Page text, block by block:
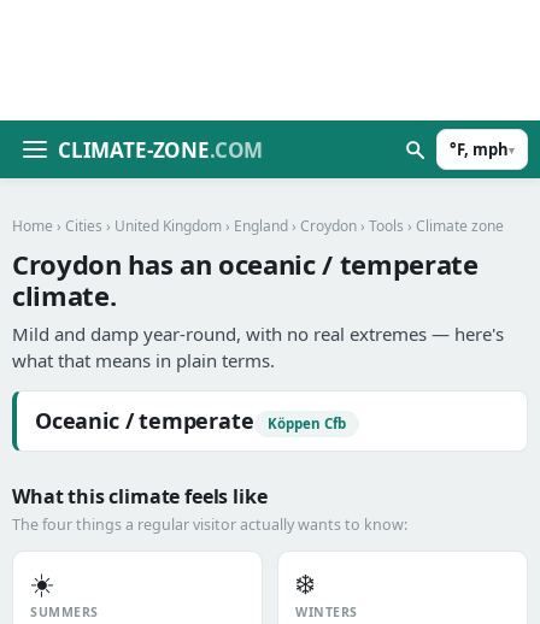
CLIMATE-ZONE.COM °F, mph▾
Home › Cities › United Kingdom › England › Croydon › Tools › Climate zone
Croydon has an oceanic / temperate
climate.
Mild and damp year-round, with no real extremes — here's
what that means in plain terms.
Oceanic / temperate Köppen Cfb
What this climate feels like
The four things a regular visitor actually wants to know:
☀️
SUMMERS
❄️
WINTERS